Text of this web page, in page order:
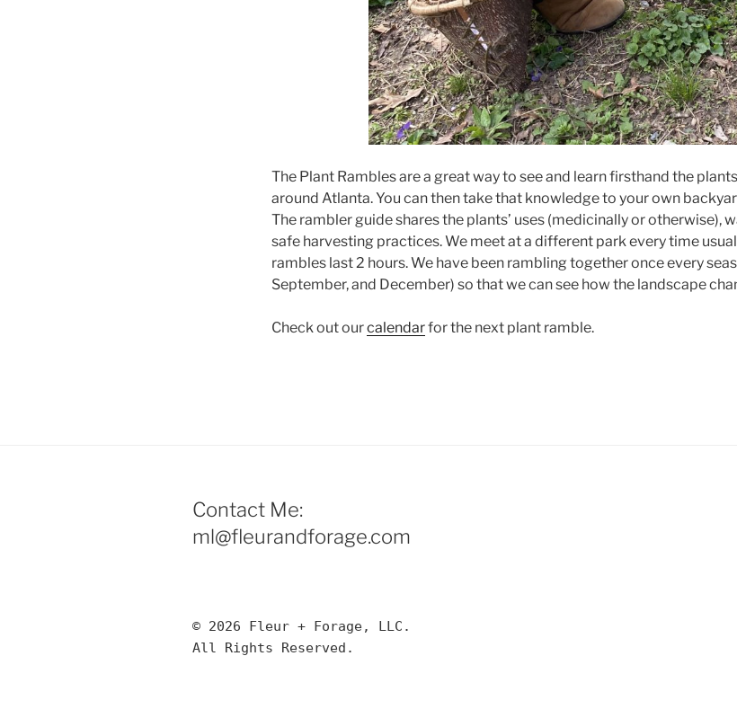
The Plant Rambles are a great way to see and learn firsthand the
around Atlanta. You can then take that knowledge to your own
The rambler guide shares the plants’ uses (medicinally or otherwise),
safe harvesting practices. We meet at a different park every time
rambles last 2 hours. We have been rambling together once every
September, and December) so that we can see how the landscape
Check out ourcalendarfor the next plant ramble.
Contact Me:
ml@fleurandforage.com
© 2026 Fleur + Forage, LLC.
All Rights Reserved.